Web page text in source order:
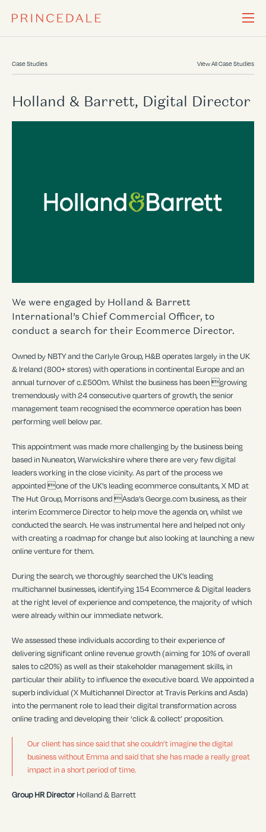
Case Studies View All Case Studies
Holland & Barrett, Digital Director
We were engaged by Holland & Barrett
International’s Chief Commercial Officer, to
conduct a search for their Ecommerce Director.
Owned by NBTY and the Carlyle Group, H&B operates largely in the UK
& Ireland (800+ stores) with operations in continental Europe and an
annual turnover of c.£500m. Whilst the business has been growing
tremendously with 24 consecutive quarters of growth, the senior
management team recognised the ecommerce operation has been
performing well below par.
This appointment was made more challenging by the business being
based in Nuneaton, Warwickshire where there are very few digital
leaders working in the close vicinity. As part of the process we
appointed one of the UK’s leading ecommerce consultants, X MD at
The Hut Group, Morrisons and Asda’s George.com business, as their
interim Ecommerce Director to help move the agenda on, whilst we
conducted the search. He was instrumental here and helped not only
with creating a roadmap for change but also looking at launching a new
online venture for them.
During the search, we thoroughly searched the UK’s leading
multichannel businesses, identifying 154 Ecommerce & Digital leaders
at the right level of experience and competence, the majority of which
were already within our immediate network.
We assessed these individuals according to their experience of
delivering significant online revenue growth (aiming for 10% of overall
sales to c20%) as well as their stakeholder management skills, in
particular their ability to influence the executive board. We appointed a
superb individual (X Multichannel Director at Travis Perkins and Asda)
into the permanent role to lead their digital transformation across
online trading and developing their ‘click & collect’ proposition.
Our client has since said that she couldn’t imagine the digital
business without Emma and said that she has made a really great
impact in a short period of time.
Group HR Director Holland & Barrett